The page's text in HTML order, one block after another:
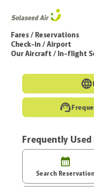
Fares / Reservations
Check-in / Airport
Our Aircraft / In-flight
Frequently
Search Reservation